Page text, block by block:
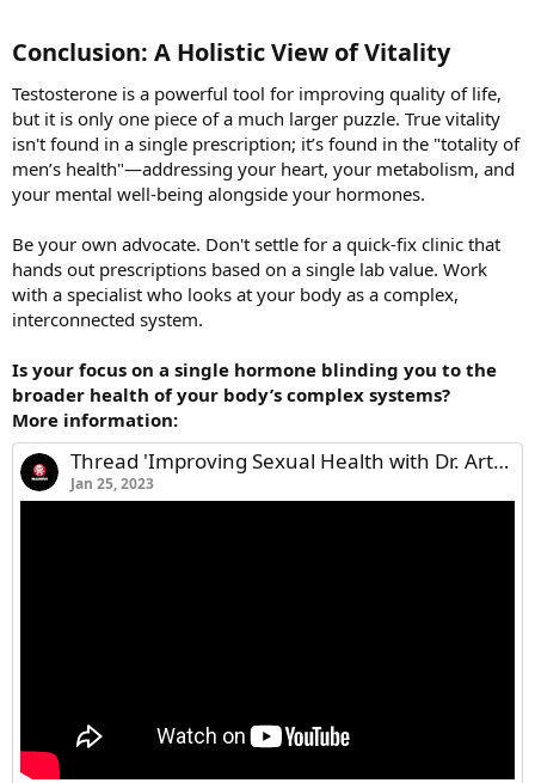
Conclusion: A Holistic View of Vitality​
Testosterone is a powerful tool for improving quality of life,
but it is only one piece of a much larger puzzle. True vitality
isn't found in a single prescription; it’s found in the "totality of
men’s health"—addressing your heart, your metabolism, and
your mental well-being alongside your hormones.
Be your own advocate. Don't settle for a quick-fix clinic that
hands out prescriptions based on a single lab value. Work
with a specialist who looks at your body as a complex,
interconnected system.
Is your focus on a single hormone blinding you to the
broader health of your body’s complex systems?
More information:
Thread 'Improving Sexual Health with Dr. Arthur Burnett'
Jan 25, 2023